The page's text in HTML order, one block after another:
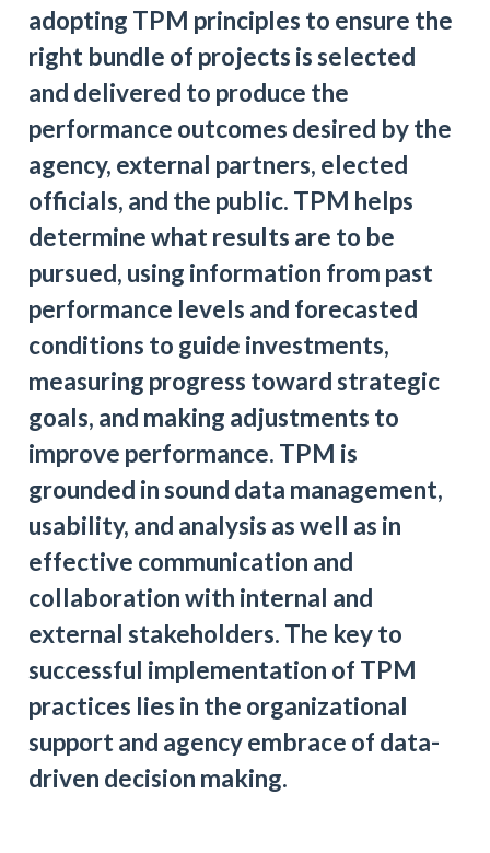
adopting TPM principles to ensure the
right bundle of projects is selected
and delivered to produce the
performance outcomes desired by the
agency, external partners, elected
officials, and the public. TPM helps
determine what results are to be
pursued, using information from past
performance levels and forecasted
conditions to guide investments,
measuring progress toward strategic
goals, and making adjustments to
improve performance. TPM is
grounded in sound data management,
usability, and analysis as well as in
effective communication and
collaboration with internal and
external stakeholders. The key to
successful implementation of TPM
practices lies in the organizational
support and agency embrace of data-
driven decision making.